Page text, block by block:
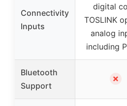
Connectivity
Inputs
digital
TOSLINK
analog
including
Bluetooth
Support
✗